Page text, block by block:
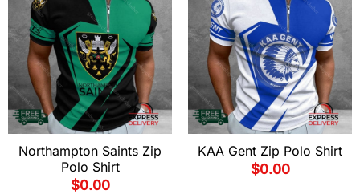
Northampton Saints Zip
Polo Shirt
$0.00
KAA Gent Zip Polo Shirt
$0.00